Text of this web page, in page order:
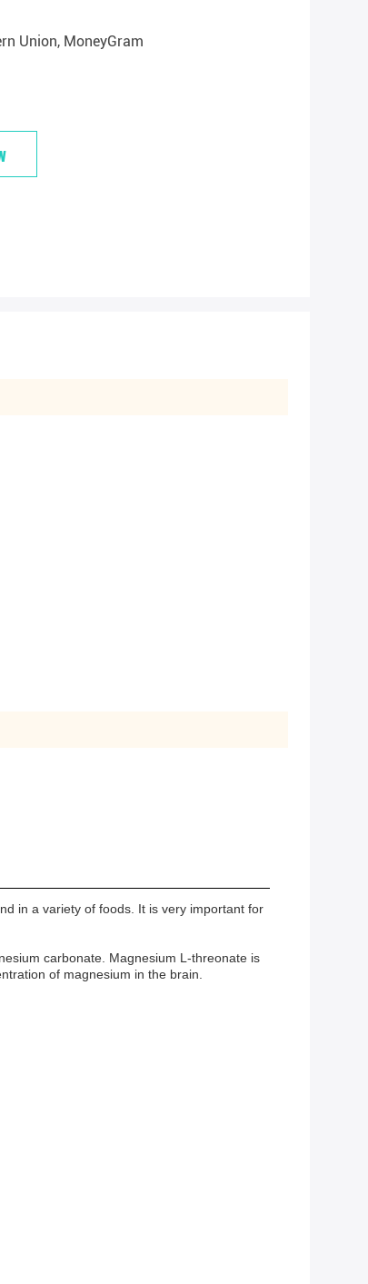
Union, MoneyGram
in a variety of foods. It is very important for
carbonate. Magnesium L-threonate is
of magnesium in the brain.